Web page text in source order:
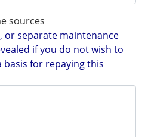
sources
or separate maintenance
if you do not wish to
basis for repaying this